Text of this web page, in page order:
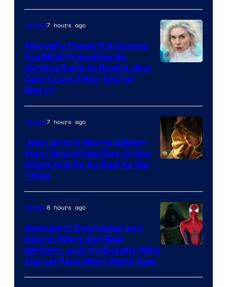
Movies7 hours ago
Marvel’s Phase 6 Is Saving
the MCU Franchise By
Getting Back to Basics, But
Can It Last After Secret
Wars?
Movies7 hours ago
Jean Grey’s Worst Spider-
Man: Brand New Day Crime
Might Not Be As Bad As We
Think
Marvel
Movies8 hours ago
Avengers: Doomsday and
Secret Wars Got New
Writers, and It’s Exactly Who
Marvel Fans Want Right Now